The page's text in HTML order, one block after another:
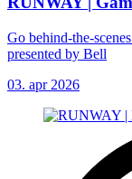
Go behind-the-
presented by Bell
03. apr 2026